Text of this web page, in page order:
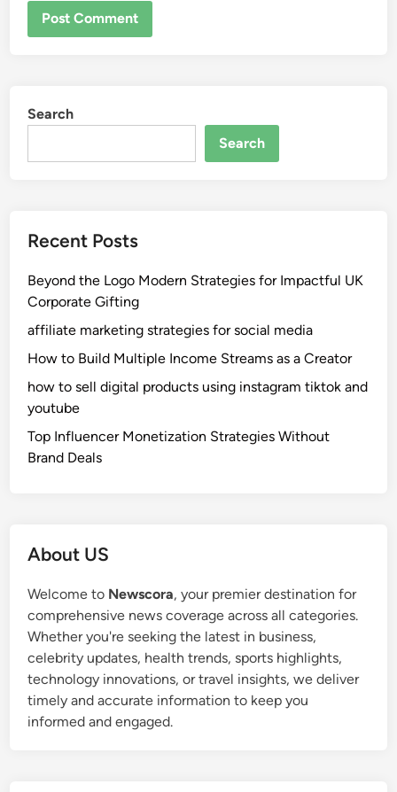
Search
Search
Recent Posts
Beyond the Logo Modern Strategies for Impactful UK
Corporate Gifting
affiliate marketing strategies for social media
How to Build Multiple Income Streams as a Creator
how to sell digital products using instagram tiktok and
youtube
Top Influencer Monetization Strategies Without
Brand Deals
About US
Welcome to Newscora, your premier destination for
comprehensive news coverage across all categories.
Whether you're seeking the latest in business,
celebrity updates, health trends, sports highlights,
technology innovations, or travel insights, we deliver
timely and accurate information to keep you
informed and engaged.